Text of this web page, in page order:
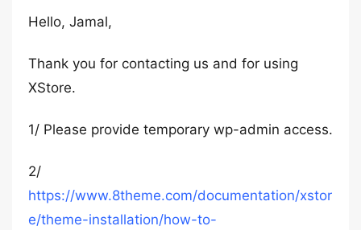
Hello, Jamal,
Thank you for contacting us and for using
XStore.
1/ Please provide temporary wp-admin access.
2/
https://www.8theme.com/documentation/xstor
e/theme-installation/how-to-